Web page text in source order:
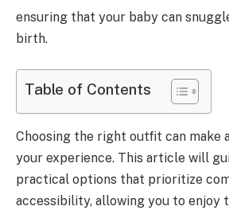
ensuring that your baby can
birth.
Table of Contents
Choosing the right outfit can make
your experience. This article will
practical options that prioritize
accessibility, allowing you to enjoy